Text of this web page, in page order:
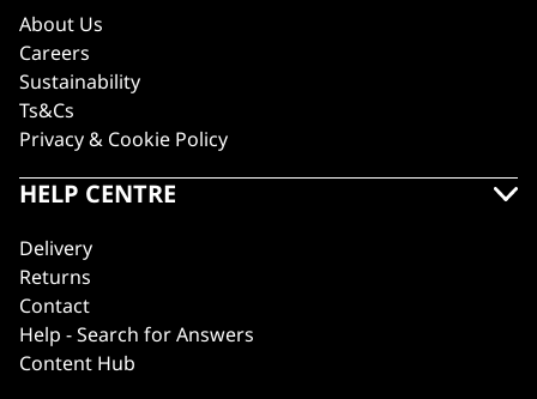
About Us
Careers
Sustainability
Ts&Cs
Privacy & Cookie Policy
HELP CENTRE
Delivery
Returns
Contact
Help - Search for Answers
Content Hub